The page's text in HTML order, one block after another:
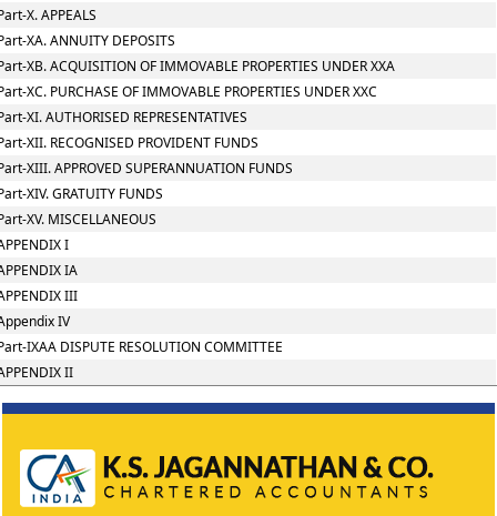
X. APPEALS
XA. ANNUITY DEPOSITS
XB. ACQUISITION OF IMMOVABLE PROPERTIES UNDER XXA
XC. PURCHASE OF IMMOVABLE PROPERTIES UNDER XXC
XI. AUTHORISED REPRESENTATIVES
XII. RECOGNISED PROVIDENT FUNDS
XIII. APPROVED SUPERANNUATION FUNDS
XIV. GRATUITY FUNDS
XV. MISCELLANEOUS
I
IA
III
IV
IXAA DISPUTE RESOLUTION COMMITTEE
II